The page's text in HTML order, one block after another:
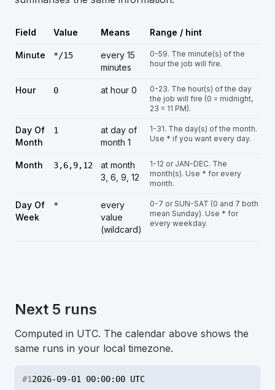
Field Value Means Range / hint
Minute */15
every 15
minutes
0-59. The minute(s) of the
hour the job will fire.
Hour 0 at hour 0
0-23. The hour(s) of the day
the job will fire (0 = midnight,
23 = 11 PM).
Day Of
Month
1
at day of
month 1
1-31. The day(s) of the month.
Use * if you want every day.
Month 3,6,9,12
at month
3, 6, 9, 12
1-12 or JAN-DEC. The
month(s). Use * for every
month.
Day Of
Week
*
every
value
(wildcard)
0-7 or SUN-SAT (0 and 7 both
mean Sunday). Use * for
every weekday.
Next 5 runs
Computed in UTC. The calendar above shows the
same runs in your local timezone.
#12026-09-01 00:00:00 UTC